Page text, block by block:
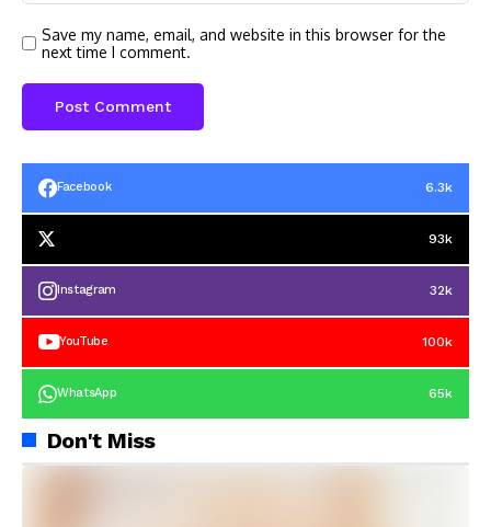
Save my name, email, and website in this browser for the
next time I comment.
Facebook 6.3k
93k
Instagram 32k
YouTube 100k
WhatsApp 65k
Don't Miss